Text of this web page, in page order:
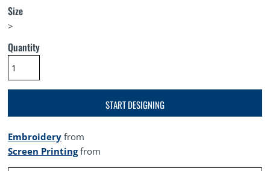
Size
>
Quantity
START DESIGNING
Embroidery from
Screen Printingfrom